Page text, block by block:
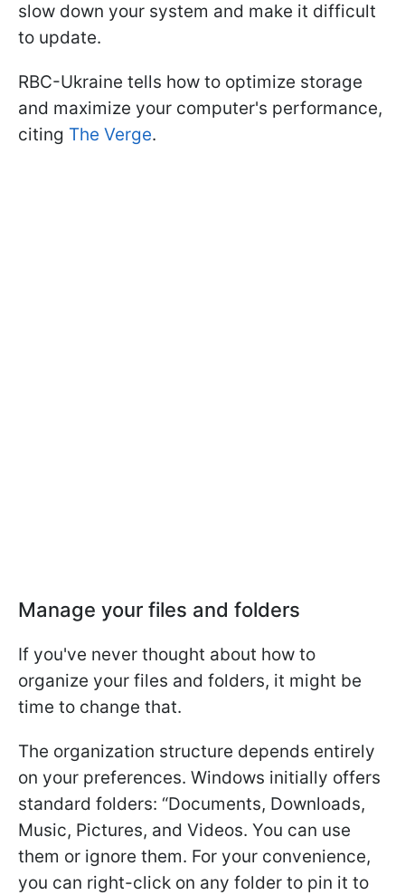
slow down your system and make it difficult
to update.
RBC-Ukraine tells how to optimize storage
and maximize your computer's performance,
citing The Verge.
Manage your files and folders
If you've never thought about how to
organize your files and folders, it might be
time to change that.
The organization structure depends entirely
on your preferences. Windows initially offers
standard folders: “Documents, Downloads,
Music, Pictures, and Videos. You can use
them or ignore them. For your convenience,
you can right-click on any folder to pin it to